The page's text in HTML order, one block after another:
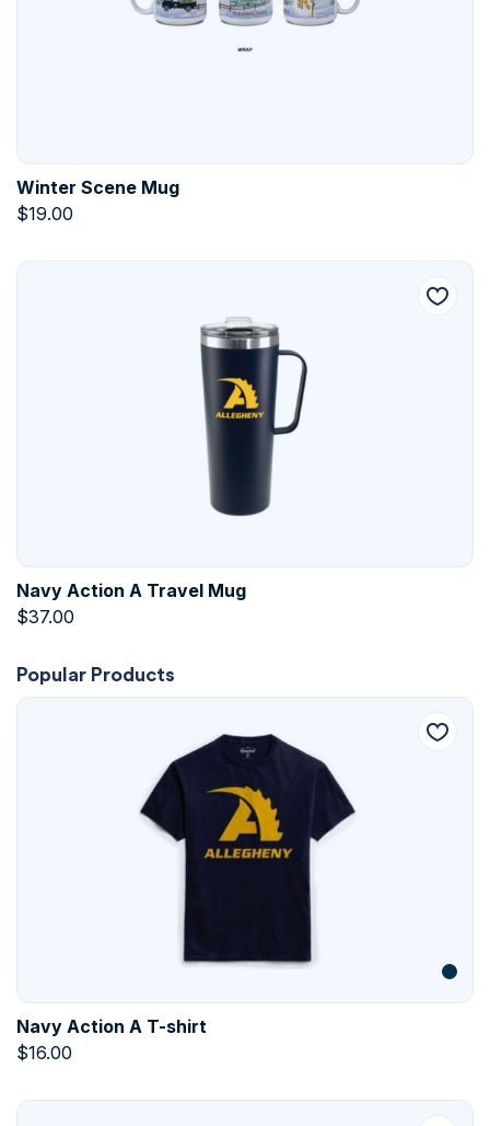
Winter Scene Mug
$19.00
Navy Action A Travel Mug
$37.00
Popular Products
Navy Action A T-shirt
$16.00